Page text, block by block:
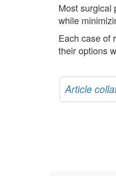
Most surgical
while
Each case of
their options
Article